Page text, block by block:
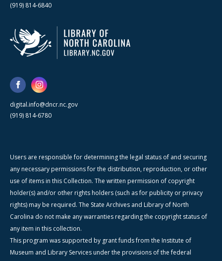
(919) 814-6840
digital.info@dncr.nc.gov
(919) 814-6780
Users are responsible for determining the legal status of and securing
any necessary permissions for the distribution, reproduction, or other
use of items in this Collection. The written permission of copyright
holder(s) and/or other rights holders (such as for publicity or privacy
rights) may be required. The State Archives and Library of North
Carolina do not make any warranties regarding the copyright status of
any item in this collection.
This program was supported by grant funds from the Institute of
Museum and Library Services under the provisions of the federal